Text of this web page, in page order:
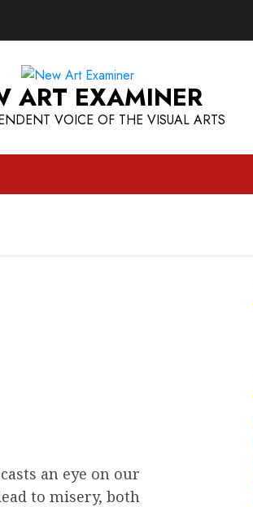
ART EXAMINER
VOICE OF THE VISUAL ARTS
an eye on our
to misery, both